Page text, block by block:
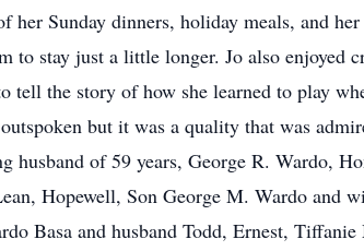
her Sunday dinners, holiday meals, and
to stay just a little longer. Jo also enjoyed
tell the story of how she learned to play
but it was a quality that was
husband of 59 years, George R. Wardo,
Hopewell, Son George M. Wardo and
Basa and husband Todd, Ernest,